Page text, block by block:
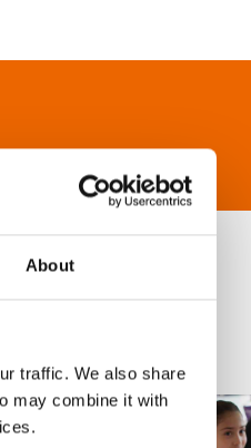
About
traffic. We also share
may combine it with